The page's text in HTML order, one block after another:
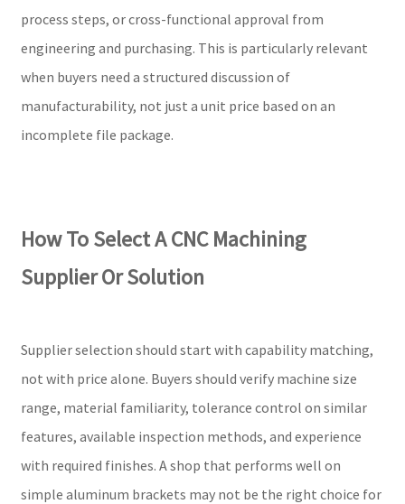
process steps, or cross-functional approval from
engineering and purchasing. This is particularly relevant
when buyers need a structured discussion of
manufacturability, not just a unit price based on an
incomplete file package.
How To Select A CNC Machining
Supplier Or Solution
Supplier selection should start with capability matching,
not with price alone. Buyers should verify machine size
range, material familiarity, tolerance control on similar
features, available inspection methods, and experience
with required finishes. A shop that performs well on
simple aluminum brackets may not be the right choice for